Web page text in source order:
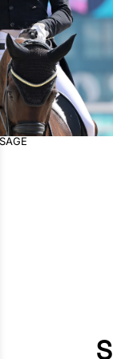
COUNTRY